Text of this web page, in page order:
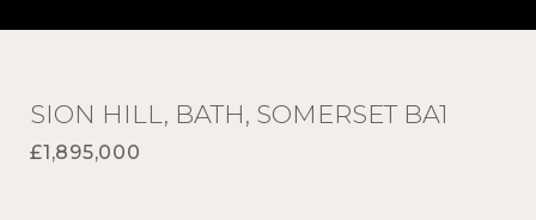
SION HILL, BATH, SOMERSET BA1
£1,895,000